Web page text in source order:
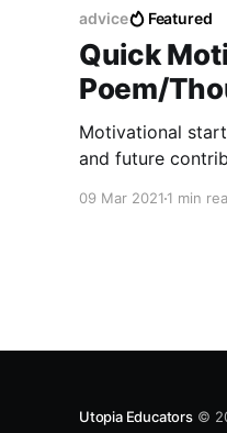
advice Featured
Quick
Poem/
Motivational
and future
09 Mar 2021 1 min
Utopia Educators©